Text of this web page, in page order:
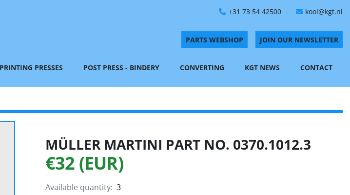
+31 73 54 42500 kool@kgt.nl
PARTS WEBSHOP JOIN OUR NEWSLETTER
PRINTING PRESSES POST PRESS - BINDERY CONVERTING KGT NEWS CONTACT
MÜLLER MARTINI PART NO. 0370.1012.3
€32 (EUR)
Available quantity: 3